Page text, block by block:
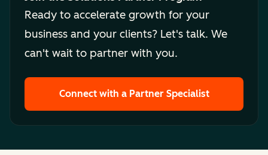
Ready to accelerate growth for your
business and your clients? Let's talk. We
can't wait to partner with you.
Connect with a Partner Specialist